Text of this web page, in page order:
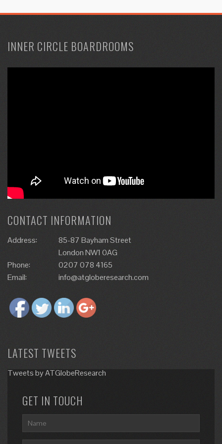
INNER CIRCLE BOARDROOMS
CONTACT INFORMATION
Address:
85-87 Bayham Street
London NW1 0AG
Phone:
0207 078 4165
Email:
info@atgloberesearch.com
LATEST TWEETS
Tweets by ATGlobeResearch
GET IN TOUCH